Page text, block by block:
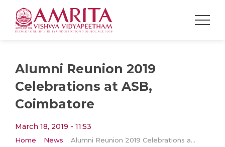
Alumni Reunion 2019
Celebrations at ASB,
Coimbatore
March 18, 2019 - 11:53
Home News Alumni Reunion 2019 Celebrations at ASB, Coimbatore